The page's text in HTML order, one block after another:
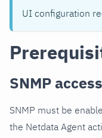
UI configuration
SNMP access
SNMP must be
the Netdata Agent